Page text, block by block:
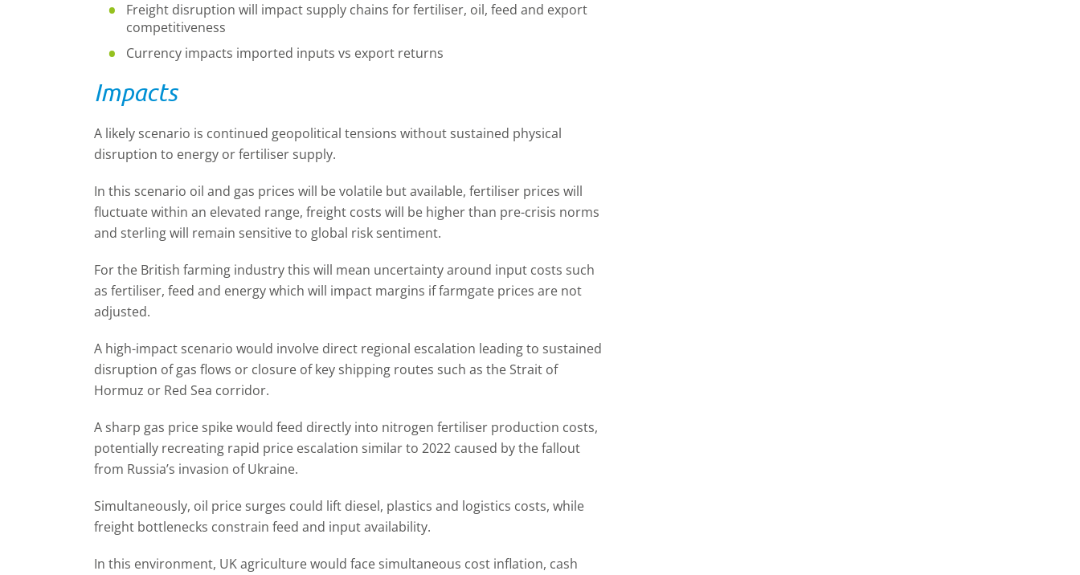
Freight disruption will impact supply chains for fertiliser, oil, feed and export
competitiveness
Currency impacts imported inputs vs export returns
Impacts
A likely scenario is continued geopolitical tensions without sustained physical
disruption to energy or fertiliser supply.
In this scenario oil and gas prices will be volatile but available, fertiliser prices will
fluctuate within an elevated range, freight costs will be higher than pre-crisis norms
and sterling will remain sensitive to global risk sentiment.
For the British farming industry this will mean uncertainty around input costs such
as fertiliser, feed and energy which will impact margins if farmgate prices are not
adjusted.
A high-impact scenario would involve direct regional escalation leading to sustained
disruption of gas flows or closure of key shipping routes such as the Strait of
Hormuz or Red Sea corridor.
A sharp gas price spike would feed directly into nitrogen fertiliser production costs,
potentially recreating rapid price escalation similar to 2022 caused by the fallout
from Russia’s invasion of Ukraine.
Simultaneously, oil price surges could lift diesel, plastics and logistics costs, while
freight bottlenecks constrain feed and input availability.
In this environment, UK agriculture would face simultaneous cost inflation, cash